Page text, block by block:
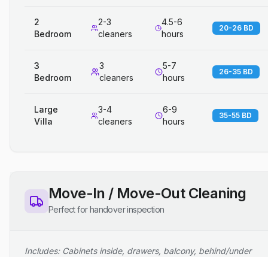
2
Bedroom
2-3
cleaners
4.5-6
hours
20-26 BD
3
Bedroom
3
cleaners
5-7
hours
26-35 BD
Large
Villa
3-4
cleaners
6-9
hours
35-55 BD
Move-In / Move-Out Cleaning
Perfect for handover inspection
Includes: Cabinets inside, drawers, balcony, behind/under